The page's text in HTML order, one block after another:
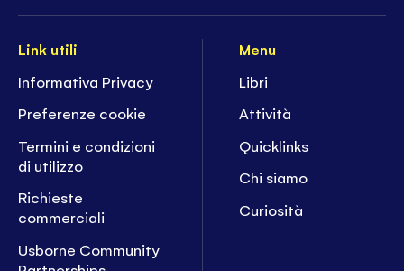
Link utili
Informativa Privacy
Preferenze cookie
Termini e condizioni
di utilizzo
Richieste
commerciali
Usborne Community
Menu
Libri
Attività
Quicklinks
Chi siamo
Curiosità